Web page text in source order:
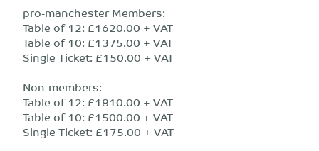
pro-manchester Members:
Table of 12: £1620.00 + VAT
Table of 10: £1375.00 + VAT
Single Ticket: £150.00 + VAT
Non-members:
Table of 12: £1810.00 + VAT
Table of 10: £1500.00 + VAT
Single Ticket: £175.00 + VAT